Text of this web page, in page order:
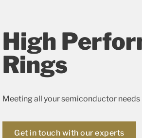
High
Rings
Meeting all your semiconductor needs
Get in touch with our experts